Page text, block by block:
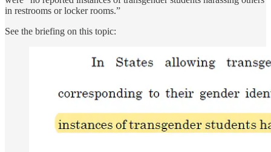
in restrooms or locker rooms.”
See the briefing on this topic: